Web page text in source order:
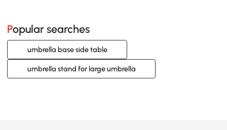
Popular searches
umbrella base side table
umbrella stand for large umbrella